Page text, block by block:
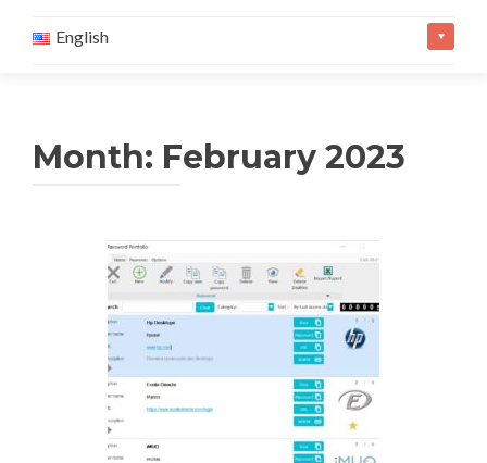
English
Month: February 2023